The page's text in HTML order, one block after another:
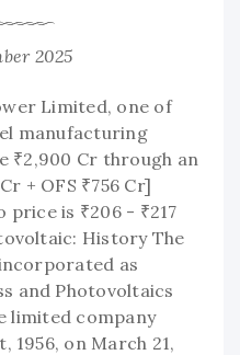
2025
Limited, one of
manufacturing
₹2,900 Cr through an
+ OFS ₹756 Cr]
price is ₹206 - ₹217
History The
as
and Photovoltaics
limited company
1956, on March 21,